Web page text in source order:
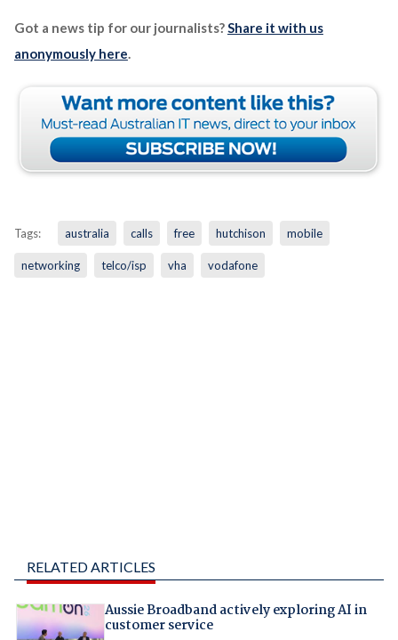
Got a news tip for our journalists?Share it with us
anonymously here.
Tags: australia calls free hutchison mobile
networking telco/isp vha vodafone
RELATED ARTICLES
Aussie Broadband actively exploring AI in
customer service